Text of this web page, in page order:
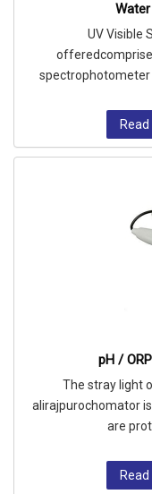
UV Visible
pH /
The stray light
alirajpurochomator
are